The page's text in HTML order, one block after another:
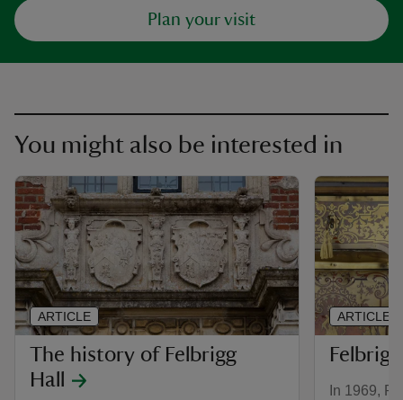
Plan your visit
You might also be interested in
The history of Felbrigg
Hall
ARTICLE
In 1969,
ARTICLE